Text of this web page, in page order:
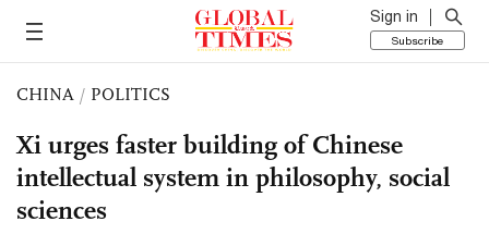
Sign in
Subscribe
CHINA / POLITICS
Xi urges faster building of Chinese
intellectual system in philosophy, social
sciences